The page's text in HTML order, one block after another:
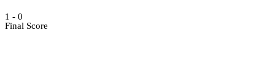
1 - 0
Final Score